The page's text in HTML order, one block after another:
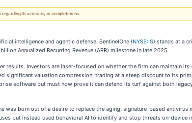
its accuracy or completeness.
intelligence and agentic defense, SentinelOne (NYSE: S) stands at a
Annualized Recurring Revenue (ARR) milestone in late 2025.
results. Investors are laser-focused on whether the firm can maintain
significant valuation compression, trading at a steep discount to its
software but must now prove it can defend its turf against both
was born out of a desire to replace the aging, signature-based
but instead used behavioral AI to identify and stop threats on-device